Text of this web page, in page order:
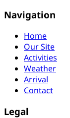
Navigation
Home
Our Site
Activities
Weather
Arrival
Contact
Legal